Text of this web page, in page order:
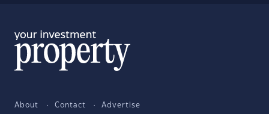
About Contact Advertise